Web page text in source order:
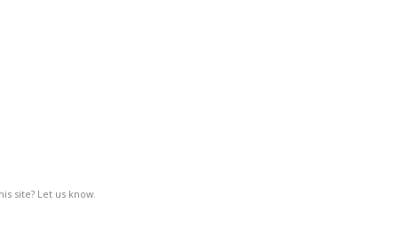
site? Let us know.